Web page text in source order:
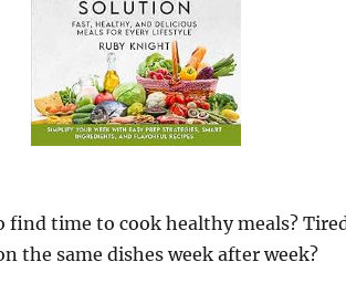
find time to cook healthy meals?
the same dishes week after week?